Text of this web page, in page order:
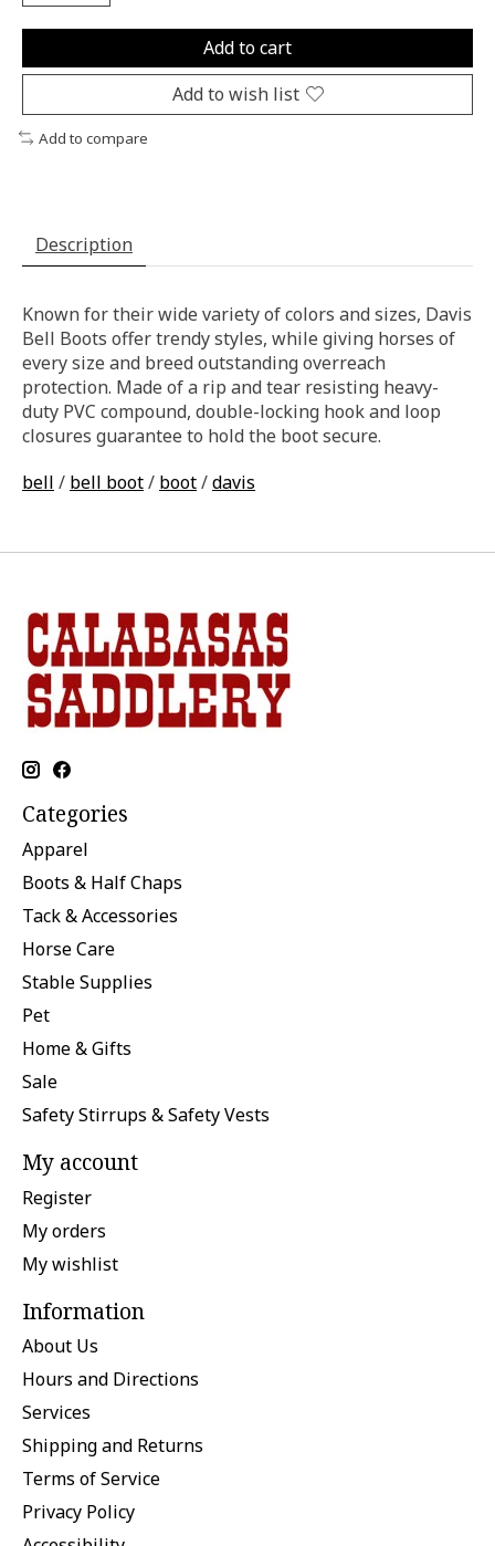
Add to cart
Add to wish list
Add to compare
Description
Known for their wide variety of colors and sizes, Davis
Bell Boots offer trendy styles, while giving horses of
every size and breed outstanding overreach
protection. Made of a rip and tear resisting heavy-
duty PVC compound, double-locking hook and loop
closures guarantee to hold the boot secure.
bell / bell boot/ boot/davis
Categories
Apparel
Boots & Half Chaps
Tack & Accessories
Horse Care
Stable Supplies
Pet
Home & Gifts
Sale
Safety Stirrups & Safety Vests
My account
Register
My orders
My wishlist
Information
About Us
Hours and Directions
Services
Shipping and Returns
Terms of Service
Privacy Policy